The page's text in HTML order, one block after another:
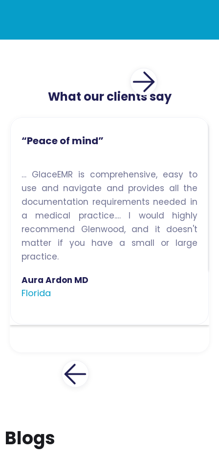
What our clients say
“Peace of mind”
… GlaceEMR is comprehensive, easy to
use and navigate and provides all the
documentation requirements needed in
a medical practice.… I would highly
recommend Glenwood, and it doesn't
matter if you have a small or large
practice.
Aura Ardon MD
Florida
Blogs